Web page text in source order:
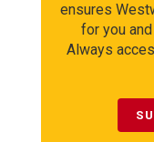
ensures
for you
Always